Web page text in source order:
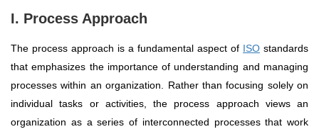
I. Process Approach
The process approach is a fundamental aspect of ISO standards
that emphasizes the importance of understanding and managing
processes within an organization. Rather than focusing solely on
individual tasks or activities, the process approach views an
organization as a series of interconnected processes that work